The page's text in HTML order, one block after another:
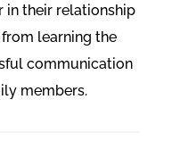
in their relationship
learning the
communication
members.